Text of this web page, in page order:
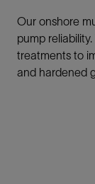
Our onshore
pump
treatments to
and hardened